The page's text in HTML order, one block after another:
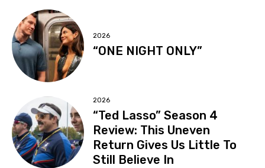
2026
“ONE NIGHT ONLY”
2026
“Ted Lasso” Season 4
Review: This Uneven
Return Gives Us Little To
Still Believe In